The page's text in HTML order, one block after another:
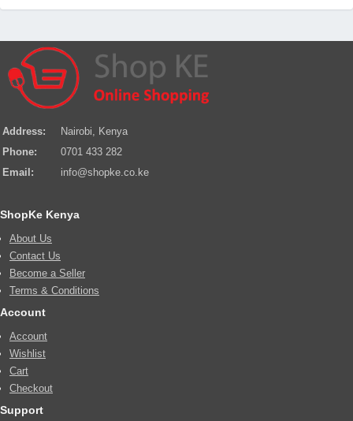
Address:
Nairobi, Kenya
Phone:
0701 433 282
Email:
info@shopke.co.ke
ShopKe Kenya
About Us
Contact Us
Become a Seller
Terms & Conditions
Account
Account
Wishlist
Cart
Checkout
Support